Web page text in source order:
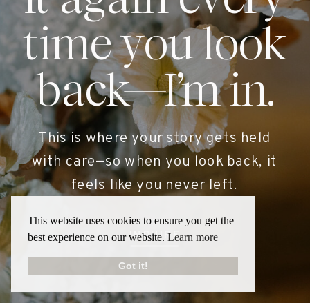
This website uses cookies to ensure you get the
best experience on our website. Learn more
Got it!
time you look
back—I’m in.
This is where your story gets held
with care—so when you look back, it
feels like you never left.
INQUIRE